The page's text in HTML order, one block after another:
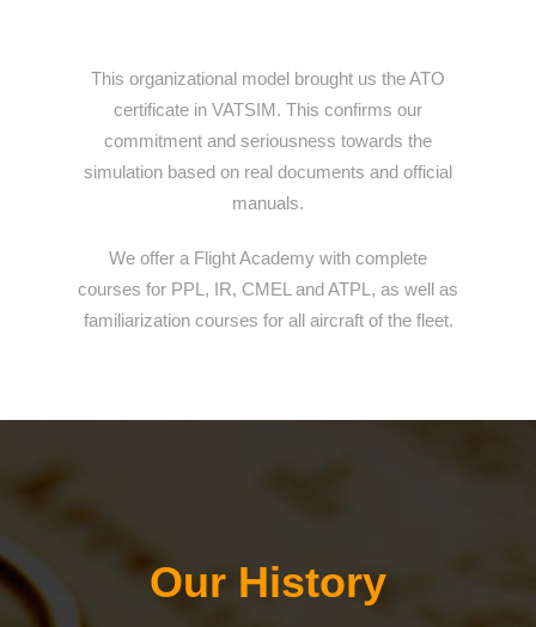
This organizational model brought us the ATO
certificate in VATSIM. This confirms our
commitment and seriousness towards the
simulation based on real documents and official
manuals.
We offer a Flight Academy with complete
courses for PPL, IR, CMEL and ATPL, as well as
familiarization courses for all aircraft of the fleet.
Our History